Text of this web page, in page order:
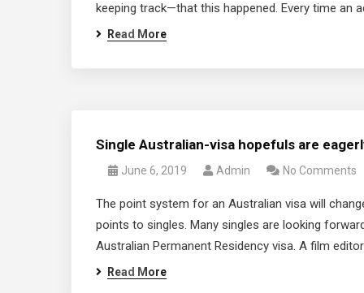
keeping track—that this happened. Every time an
Read More
Single Australian-visa hopefuls are
June 6, 2019 Admin No Comments
The point system for an Australian visa will
points to singles. Many singles are looking
Australian Permanent Residency visa. A film
Read More